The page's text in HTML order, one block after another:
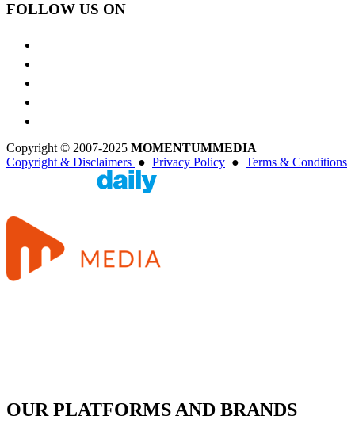
FOLLOW US ON
Copyright © 2007-2025 MOMENTUMMEDIA
Copyright & Disclaimers ● Privacy Policy ● Terms & Conditions
OUR PLATFORMS AND BRANDS